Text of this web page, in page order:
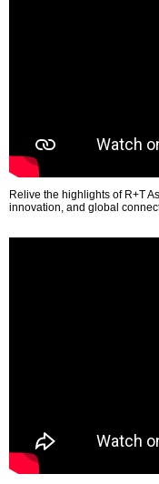
Relive the highlights of R+T
innovation, and global